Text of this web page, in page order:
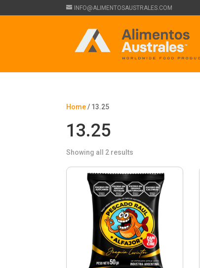
INFO@ALIMENTOSAUSTRALES.COM
Home/ 13.25
13.25
Showing all 2 results